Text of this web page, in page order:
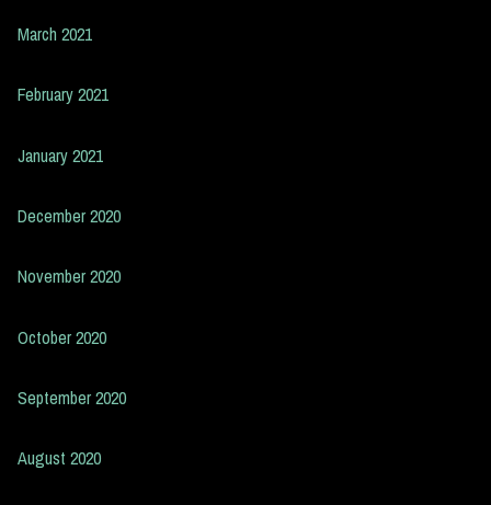
March 2021
February 2021
January 2021
December 2020
November 2020
October 2020
September 2020
August 2020